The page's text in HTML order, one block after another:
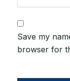
Save my
browser for